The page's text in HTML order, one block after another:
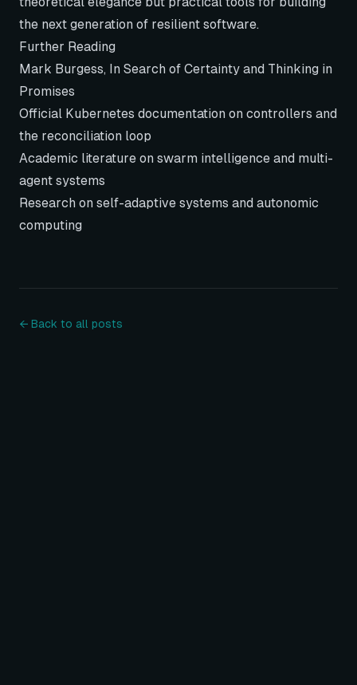
the next generation of resilient software.
Further Reading
Mark Burgess, In Search of Certainty and Thinking in
Promises
Official Kubernetes documentation on controllers and
the reconciliation loop
Academic literature on swarm intelligence and multi-
agent systems
Research on self-adaptive systems and autonomic
computing
← Back to all posts